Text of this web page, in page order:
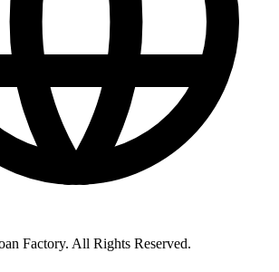
Factory. All Rights Reserved.